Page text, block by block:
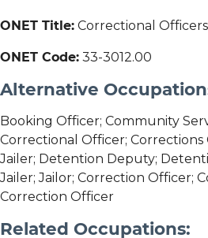
ONET Title: Correctional
ONET Code: 33-3012.00
Alternative
Booking Officer; Community
Correctional Officer; Corrections
Jailer; Detention Deputy;
Jailer; Jailor; Correction Officer;
Correction Officer
Related Occupations: